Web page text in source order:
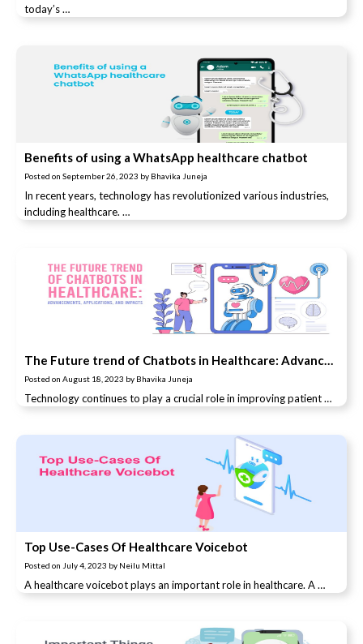
today’s …
Benefits of using a WhatsApp healthcare chatbot
Posted on September 26, 2023 by Bhavika Juneja
In recent years, technology has revolutionized various industries,
including healthcare. …
The Future trend of Chatbots in Healthcare: Advancements, Applications, and Impacts
Posted on August 18, 2023 by Bhavika Juneja
Technology continues to play a crucial role in improving patient …
Top Use-Cases Of Healthcare Voicebot
Posted on July 4, 2023 by Neilu Mittal
A healthcare voicebot plays an important role in healthcare. A …